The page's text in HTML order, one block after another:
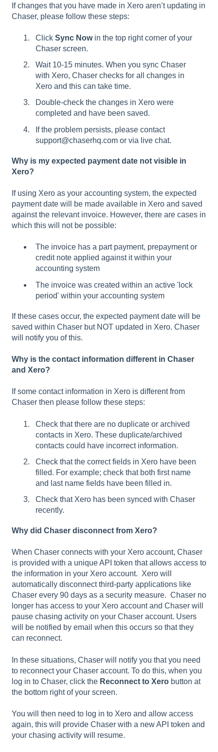
If changes that you have made in Xero aren’t updating in
Chaser, please follow these steps:
Click Sync Nowin the top right corner of your
Chaser screen.
Wait 10-15 minutes. When you sync Chaser
with Xero, Chaser checks for all changes in
Xero and this can take time.
Double-check the changes in Xero were
completed and have been saved.
If the problem persists, please contact
support@chaserhq.com or via live chat.
Why is my expected payment date not visible in
Xero?
If using Xero as your accounting system, the expected
payment date will be made available in Xero and saved
against the relevant invoice. However, there are cases in
which this will not be possible:
The invoice has a part payment, prepayment or
credit note applied against it within your
accounting system
The invoice was created within an active 'lock
period' within your accounting system
If these cases occur, the expected payment date will be
saved within Chaser but NOT updated in Xero. Chaser
will notify you of this.
Why is the contact information different in Chaser
and Xero?
If some contact information in Xero is different from
Chaser then please follow these steps:
Check that there are no duplicate or archived
contacts in Xero. These duplicate/archived
contacts could have incorrect information.
Check that the correct fields in Xero have been
filled. For example; check that both first name
and last name fields have been filled in.
Check that Xero has been synced with Chaser
recently.
Why did Chaser disconnect from Xero?
When Chaser connects with your Xero account, Chaser
is provided with a unique API token that allows access to
the information in your Xero account. Xero will
automatically disconnect third-party applications like
Chaser every 90 days as a security measure. Chaser no
longer has access to your Xero account and Chaser will
pause chasing activity on your Chaser account. Users
will be notified by email when this occurs so that they
can reconnect.
In these situations, Chaser will notify you that you need
to reconnect your Chaser account. To do this, when you
log in to Chaser, click the Reconnect to Xero button at
the bottom right of your screen.
You will then need to log in to Xero and allow access
again, this will provide Chaser with a new API token and
your chasing activity will resume.